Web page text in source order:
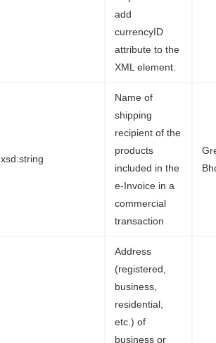
add
currencyID
attribute to the
XML element.
xsd:string
Name of
shipping
recipient of the
products
included in the
e-Invoice in a
commercial
transaction
Address
(registered,
business,
residential,
etc.) of
business or